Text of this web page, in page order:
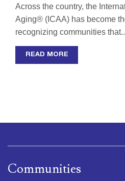
Across the country, the
Aging® (ICAA) has become
recognizing communities
READ MORE
Communities